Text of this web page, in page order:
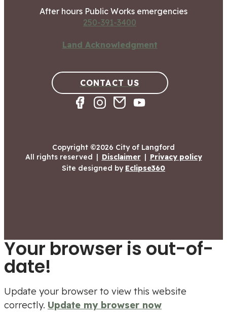
After hours Public Works emergencies
250-391-3400
Land Acknowledgment
CONTACT US
Copyright ©2026 City of Langford
All rights reserved | Disclaimer | Privacy policy
Site designed by Eclipse360
Your browser is out-of-
date!
Update your browser to view this website
correctly. Update my browser now